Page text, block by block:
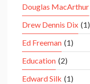
Douglas MacArthur
Drew Dennis Dix (1)
Ed Freeman (1)
Education (2)
Edward Silk (1)